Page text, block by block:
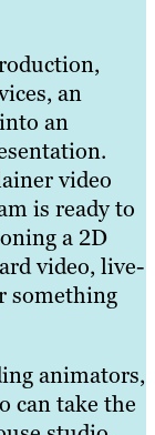
an
an
video
is ready to
a 2D
video, live-
something
animators,
can take the